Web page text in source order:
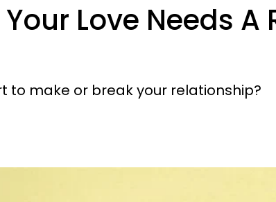
Love Needs
make or break your relationship?